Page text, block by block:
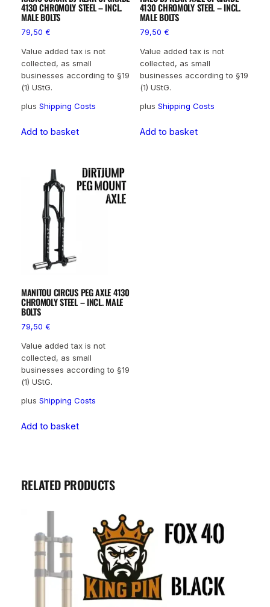
4130 CHROMOLY STEEL – INCL.
MALE BOLTS
79,50 €
Value added tax is not
collected, as small
businesses according to §19
(1) UStG.
plus Shipping Costs
Add to basket
4130 CHROMOLY STEEL – INCL.
MALE BOLTS
79,50 €
Value added tax is not
collected, as small
businesses according to §19
(1) UStG.
plus Shipping Costs
Add to basket
MANITOU CIRCUS PEG AXLE 4130
CHROMOLY STEEL – INCL. MALE
BOLTS
79,50 €
Value added tax is not
collected, as small
businesses according to §19
(1) UStG.
plus Shipping Costs
Add to basket
RELATED PRODUCTS